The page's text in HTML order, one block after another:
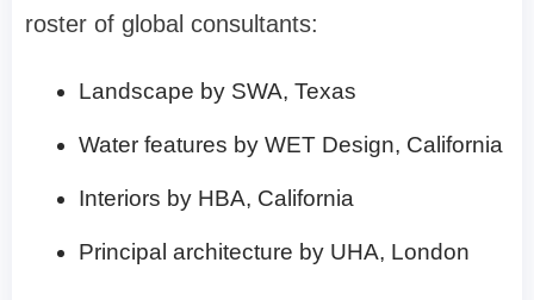
roster of global consultants:
Landscape by SWA, Texas
Water features by WET Design, California
Interiors by HBA, California
Principal architecture by UHA, London